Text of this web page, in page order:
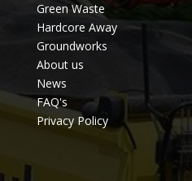
Green Waste
Hardcore Away
Groundworks
About us
News
FAQ's
Privacy Policy